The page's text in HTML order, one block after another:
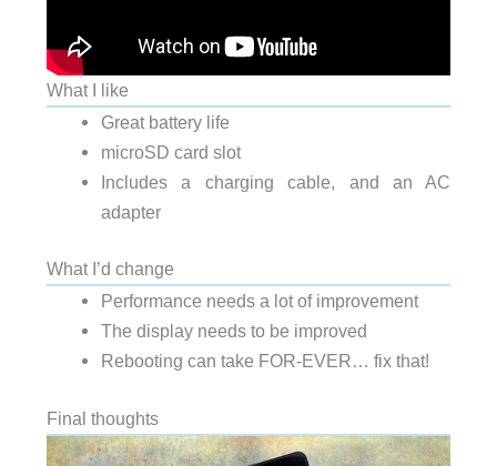
What I like
Great battery life
microSD card slot
Includes a charging cable, and an AC
adapter
What I’d change
Performance needs a lot of improvement
The display needs to be improved
Rebooting can take FOR-EVER… fix that!
Final thoughts